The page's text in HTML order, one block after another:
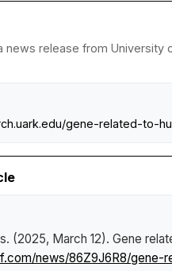
news release from
gene-related-to-
(2025, March 12). Gene
news/86Z9J6R8/